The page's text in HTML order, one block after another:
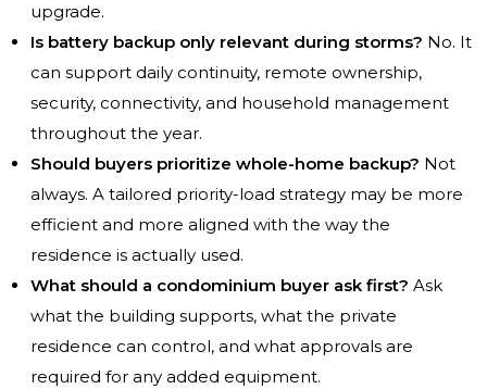
upgrade.
Is battery backup only relevant during storms? No. It
can support daily continuity, remote ownership,
security, connectivity, and household management
throughout the year.
Should buyers prioritize whole-home backup? Not
always. A tailored priority-load strategy may be more
efficient and more aligned with the way the
residence is actually used.
What should a condominium buyer ask first? Ask
what the building supports, what the private
residence can control, and what approvals are
required for any added equipment.